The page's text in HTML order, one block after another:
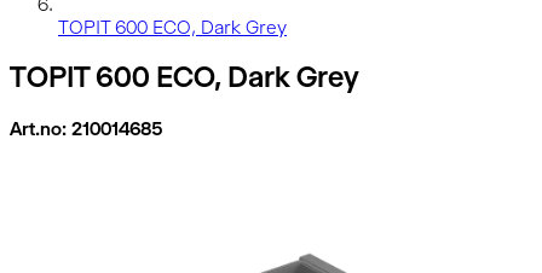
TOPIT 600 ECO, Dark Grey
TOPIT 600 ECO, Dark Grey
Art.no: 210014685